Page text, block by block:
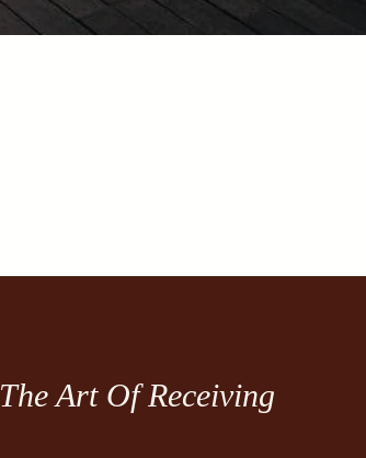
Art Of Receiving